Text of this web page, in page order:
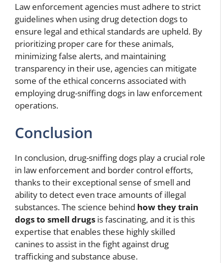
Law enforcement agencies must adhere to strict
guidelines when using drug detection dogs to
ensure legal and ethical standards are upheld. By
prioritizing proper care for these animals,
minimizing false alerts, and maintaining
transparency in their use, agencies can mitigate
some of the ethical concerns associated with
employing drug-sniffing dogs in law enforcement
operations.
Conclusion
In conclusion, drug-sniffing dogs play a crucial role
in law enforcement and border control efforts,
thanks to their exceptional sense of smell and
ability to detect even trace amounts of illegal
substances. The science behind how they train
dogs to smell drugs is fascinating, and it is this
expertise that enables these highly skilled
canines to assist in the fight against drug
trafficking and substance abuse.